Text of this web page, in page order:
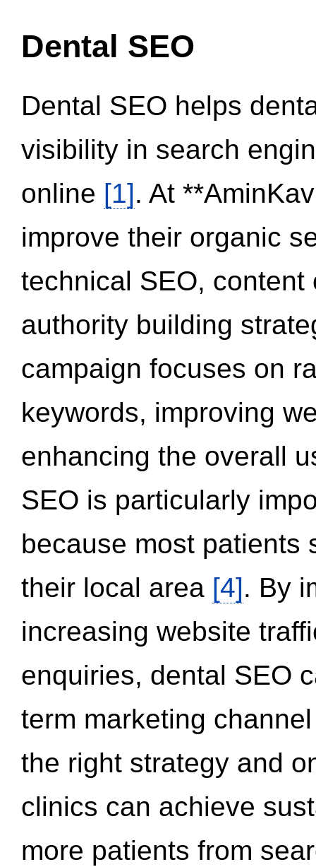
Dental SEO
Dental SEO helps
visibility in search
online [1]. At
improve their organic
technical SEO,
authority building
campaign focuses on
keywords, improving
enhancing the overall
SEO is particularly
because most patients
their local area [4]. By
increasing website
enquiries, dental SEO
term marketing
the right strategy and
clinics can achieve
more patients from